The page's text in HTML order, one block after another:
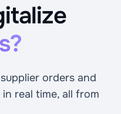
orders and
real time, all from